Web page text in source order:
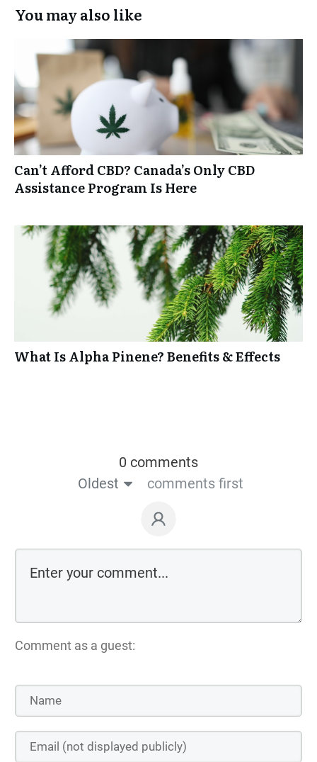
You may also like
Can’t Afford CBD? Canada’s Only CBD
Assistance Program Is Here
What Is Alpha Pinene? Benefits & Effects
0 comments
Oldest
comments first
Comment as a guest: